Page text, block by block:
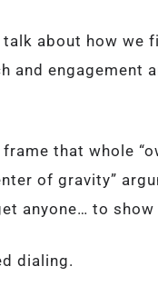
talk about how we
and engagement
frame that whole
of gravity”
anyone… to show
dialing.